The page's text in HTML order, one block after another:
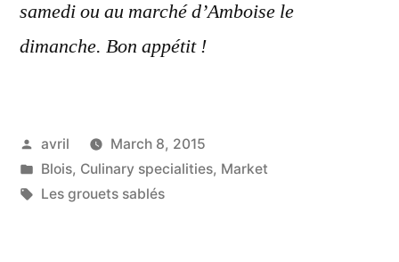
samedi ou au marché d’Amboise le
dimanche. Bon appétit !
Posted
by
avril
March 8, 2015
Posted
in
Blois, Culinary specialities, Market
Tags:
Les grouets sablés